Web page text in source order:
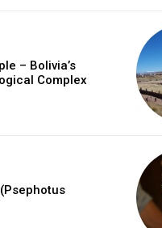
– Bolivia’s
Complex